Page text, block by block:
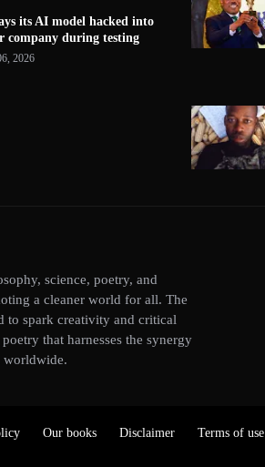
its AI model hacked into
company during testing
2026
science, poetry, and
a cleaner world for all. The
to spark creativity and critical
that harnesses the synergy
worldwide.
Our books Disclaimer Terms of use